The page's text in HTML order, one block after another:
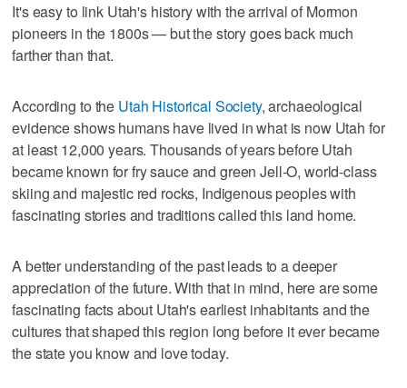
It's easy to link Utah's history with the arrival of Mormon
pioneers in the 1800s — but the story goes back much
farther than that.
According to the Utah Historical Society, archaeological
evidence shows humans have lived in what is now Utah for
at least 12,000 years. Thousands of years before Utah
became known for fry sauce and green Jell‑O, world-class
skiing and majestic red rocks, Indigenous peoples with
fascinating stories and traditions called this land home.
A better understanding of the past leads to a deeper
appreciation of the future. With that in mind, here are some
fascinating facts about Utah's earliest inhabitants and the
cultures that shaped this region long before it ever became
the state you know and love today.